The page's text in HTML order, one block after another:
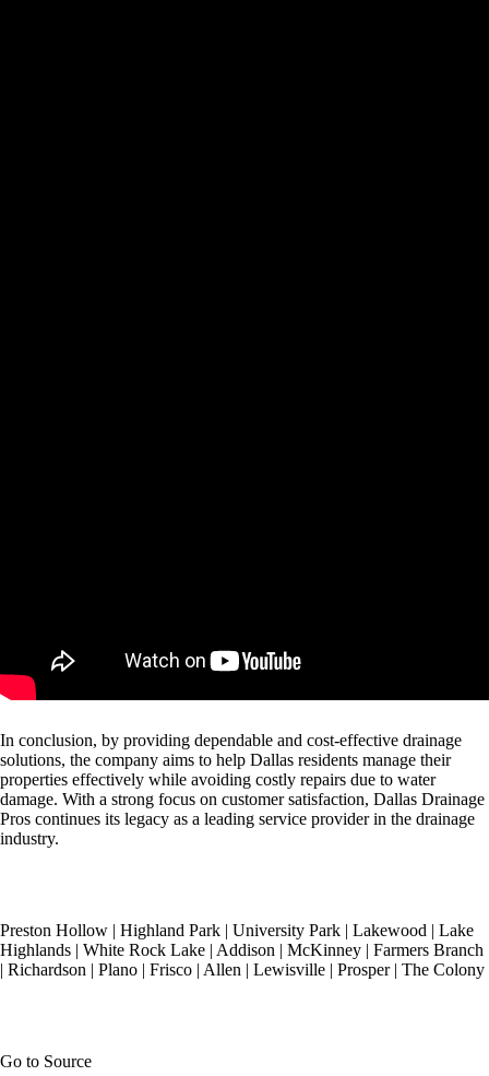
In conclusion, by providing dependable and cost-effective drainage
solutions, the company aims to help Dallas residents manage their
properties effectively while avoiding costly repairs due to water
damage. With a strong focus on customer satisfaction, Dallas Drainage
Pros continues its legacy as a leading service provider in the drainage
industry.
Preston Hollow | Highland Park | University Park | Lakewood | Lake
Highlands | White Rock Lake | Addison | McKinney | Farmers Branch
| Richardson | Plano | Frisco | Allen | Lewisville | Prosper| The Colony
Go to Source